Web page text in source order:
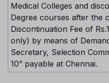
Medical Colleges and
Degree courses after the
Discontinuation Fee of
only) by means of
Secretary, Selection
10” payable at Chennai.